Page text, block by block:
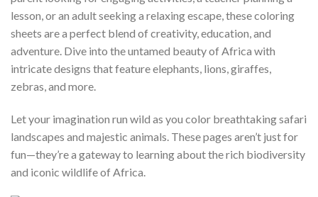
lesson, or an adult seeking a relaxing escape, these coloring
sheets are a perfect blend of creativity, education, and
adventure. Dive into the untamed beauty of Africa with
intricate designs that feature elephants, lions, giraffes,
zebras, and more.
Let your imagination run wild as you color breathtaking safari
landscapes and majestic animals. These pages aren’t just for
fun—they’re a gateway to learning about the rich biodiversity
and iconic wildlife of Africa.